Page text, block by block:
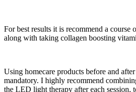
For best results it is recommend a course
along with taking collagen boosting
Using homecare products before and
mandatory. I highly recommend
the LED light therapy after each session,